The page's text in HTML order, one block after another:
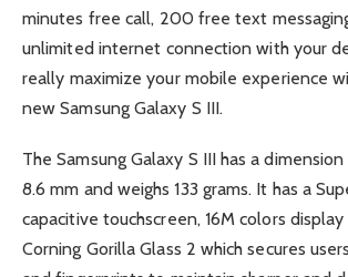
minutes free call, 200 free text
unlimited internet connection with your
really maximize your mobile experience
new Samsung Galaxy S III.
The Samsung Galaxy S III has a
8.6 mm and weighs 133 grams. It has a
capacitive touchscreen, 16M colors
Corning Gorilla Glass 2 which secures